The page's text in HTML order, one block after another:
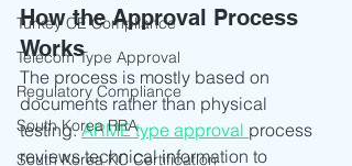
Turkey CE Compliance
Telecom Type Approval
Regulatory Compliance
South Korea RRA
South Korea KC Certification
How the Approval Process
Works
The process is mostly based on
documents rather than physical
testing. ARME type approval process
reviews technical information to